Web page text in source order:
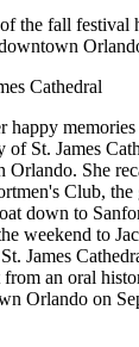
the fall festival
Cathedral
happy
of St. James
Orlando. She
Club,
down to
weekend to
James
from an oral
Orlando on